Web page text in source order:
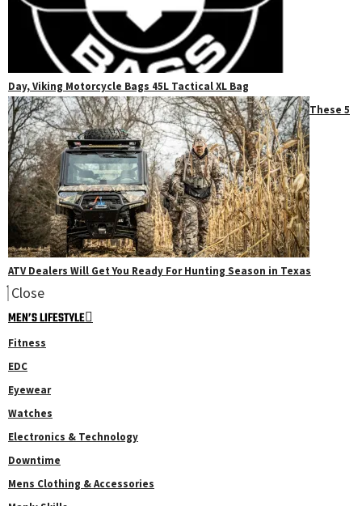
Day, Viking Motorcycle Bags 45L Tactical XL Bag
These 5
ATV Dealers Will Get You Ready For Hunting Season in Texas
Close
MEN’S LIFESTYLE
Fitness
EDC
Eyewear
Watches
Electronics & Technology
Downtime
Mens Clothing & Accessories